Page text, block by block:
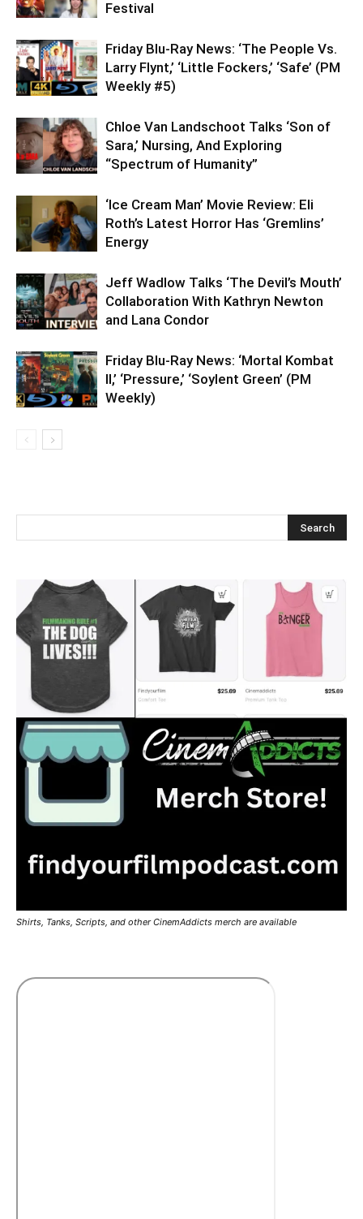
Festival
Friday Blu-Ray News: ‘The People Vs.
Larry Flynt,’ ‘Little Fockers,’ ‘Safe’ (PM
Weekly #5)
Chloe Van Landschoot Talks ‘Son of
Sara,’ Nursing, And Exploring
“Spectrum of Humanity”
‘Ice Cream Man’ Movie Review: Eli
Roth’s Latest Horror Has ‘Gremlins’
Energy
Jeff Wadlow Talks ‘The Devil’s Mouth’
Collaboration With Kathryn Newton
and Lana Condor
Friday Blu-Ray News: ‘Mortal Kombat
II,’ ‘Pressure,’ ‘Soylent Green’ (PM
Weekly)
Shirts, Tanks, Scripts, and other CinemAddicts merch are available